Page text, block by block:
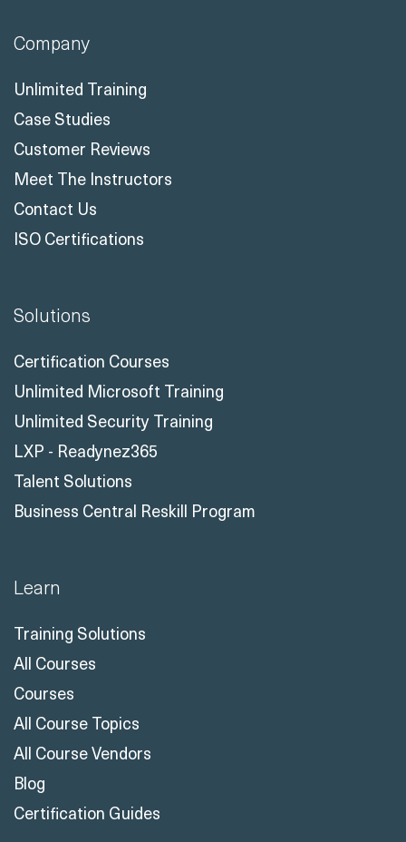
Company
Unlimited Training
Case Studies
Customer Reviews
Meet The Instructors
Contact Us
ISO Certifications
Solutions
Certification Courses
Unlimited Microsoft Training
Unlimited Security Training
LXP - Readynez365
Talent Solutions
Business Central Reskill Program
Learn
Training Solutions
All Courses
Courses
All Course Topics
All Course Vendors
Blog
Certification Guides